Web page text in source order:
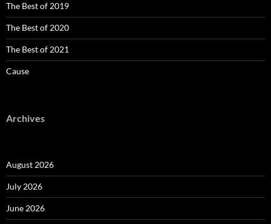
The Best of 2019
The Best of 2020
The Best of 2021
Cause
Archives
August 2026
July 2026
June 2026